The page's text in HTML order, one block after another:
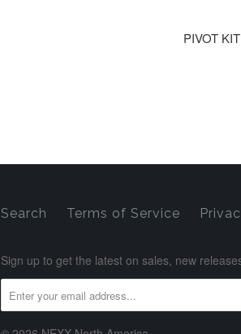
PIVOT
Search Terms of Service
Sign up to get the latest on sales, new